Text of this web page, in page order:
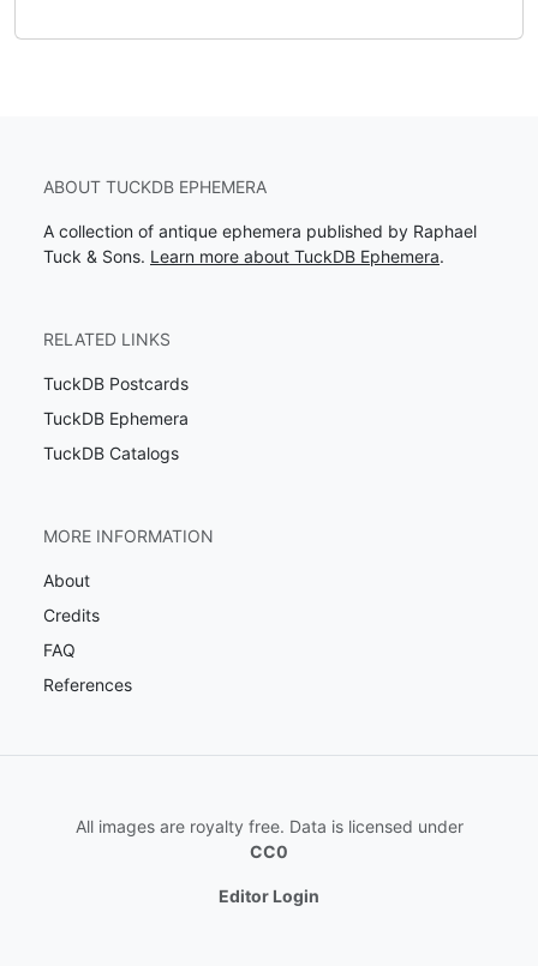
ABOUT TUCKDB EPHEMERA
A collection of antique ephemera published by Raphael
Tuck & Sons. Learn more about TuckDB Ephemera.
RELATED LINKS
TuckDB Postcards
TuckDB Ephemera
TuckDB Catalogs
MORE INFORMATION
About
Credits
FAQ
References
All images are royalty free. Data is licensed under
CC0
Editor Login